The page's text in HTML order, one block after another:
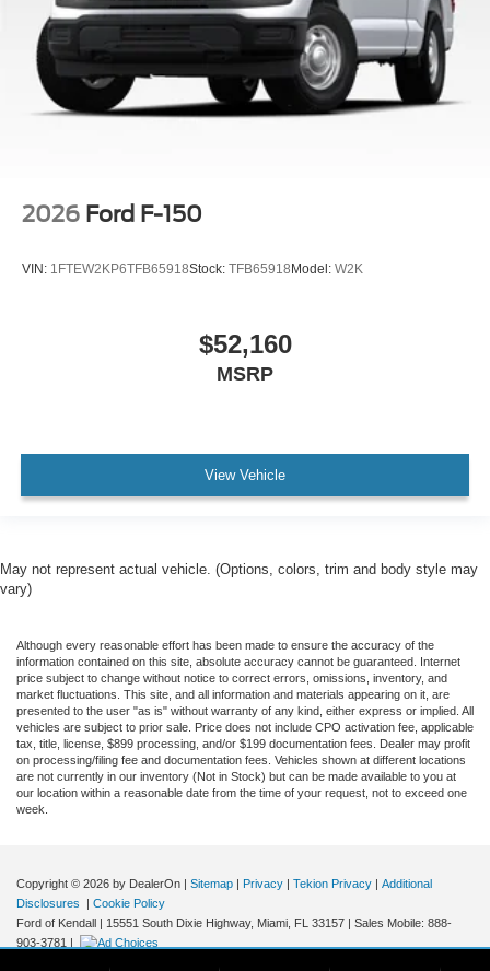
2026 Ford F-150
VIN: 1FTEW2KP6TFB65918Stock: TFB65918Model: W2K
$52,160
MSRP
View Vehicle
May not represent actual vehicle. (Options, colors, trim and body style may
vary)
Although every reasonable effort has been made to ensure the accuracy of the
information contained on this site, absolute accuracy cannot be guaranteed. Internet
price subject to change without notice to correct errors, omissions, inventory, and
market fluctuations. This site, and all information and materials appearing on it, are
presented to the user "as is" without warranty of any kind, either express or implied. All
vehicles are subject to prior sale. Price does not include CPO activation fee, applicable
tax, title, license, $899 processing, and/or $199 documentation fees. Dealer may profit
on processing/filing fee and documentation fees. Vehicles shown at different locations
are not currently in our inventory (Not in Stock) but can be made available to you at
our location within a reasonable date from the time of your request, not to exceed one
week.
Copyright © 2026 by DealerOn Sitemap Privacy Tekion Privacy
Additional
Disclosures
Cookie Policy
Ford of Kendall
15551 South Dixie Highway, Miami, FL 33157 Sales Mobile: 888-
903-3781